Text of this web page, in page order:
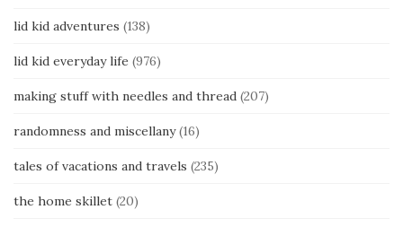
lid kid adventures (138)
lid kid everyday life (976)
making stuff with needles and thread (207)
randomness and miscellany(16)
tales of vacations and travels (235)
the home skillet (20)